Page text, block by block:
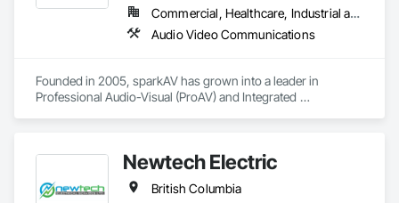
Commercial, Healthcare, Industrial and Energy, Infrastructure, Institutional, Residential
Audio Video Communications
Founded in 2005, sparkAV has grown into a leader in
Professional Audio-Visual (ProAV) and Integrated
major Canadian cities, sparkAV delivers projects across
and organizations.
Newtech Electric
British Columbia